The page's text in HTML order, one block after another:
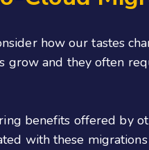
how our tastes
grow and they often
benefits offered by
with these